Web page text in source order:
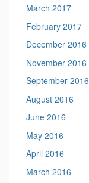
March 2017
February 2017
December 2016
November 2016
September 2016
August 2016
June 2016
May 2016
April 2016
March 2016